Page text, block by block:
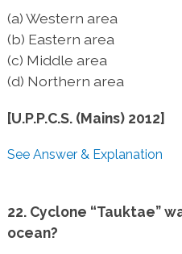
(a) Western area
(b) Eastern area
(c) Middle area
(d) Northern area
[U.P.P.C.S. (Mains) 2012]
See Answer & Explanation
22. Cyclone “Tauktae”
ocean?